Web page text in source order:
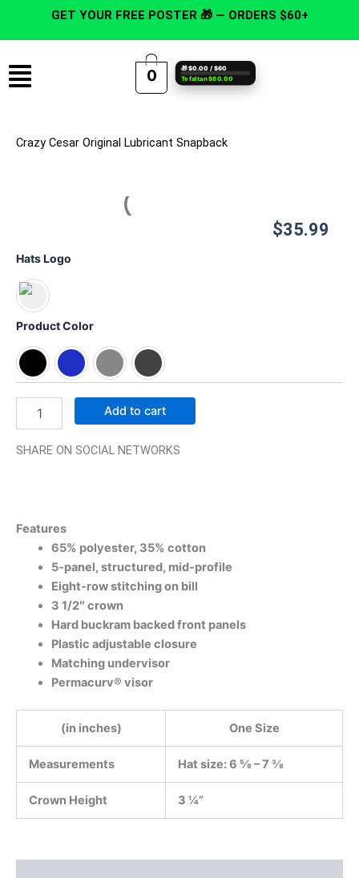
GET YOUR FREE POSTER 🎁 — ORDERS $60+
0
🎁 $0.00 / $60
Te faltan $60.00
Crazy Cesar Original Lubricant Snapback
$35.99
Hats Logo
Product Color
Crazy
Original
Lubricant
Snapback
quantity
Add to cart
SHARE ON SOCIAL NETWORKS
Features
65% polyester, 35% cotton
5-panel, structured, mid-profile
Eight-row stitching on bill
3 1/2″ crown
Hard buckram backed front panels
Plastic adjustable closure
Matching undervisor
Permacurv® visor
(in inches) One Size
Measurements Hat size: 6 ⅝ – 7 ⅜
Crown Height 3 ¼”